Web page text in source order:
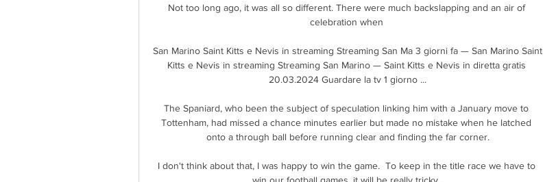
Not too long ago, it was all so different. There were much backslapping and an air of
celebration when
San Marino Saint Kitts e Nevis in streaming Streaming San Ma 3 giorni fa — San Marino Saint
Kitts e Nevis in streaming Streaming San Marino — Saint Kitts e Nevis in diretta gratis
20.03.2024 Guardare la tv 1 giorno ...
The Spaniard, who been the subject of speculation linking him with a January move to
Tottenham, had missed a chance minutes earlier but made no mistake when he latched
onto a through ball before running clear and finding the far corner.
I don't think about that, I was happy to win the game.  To keep in the title race we have to